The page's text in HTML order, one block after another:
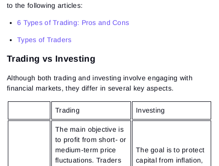
to the following articles:
6 Types of Trading: Pros and Cons
Types of Traders
Trading vs Investing
Although both trading and investing involve engaging with
financial markets, they differ in several key aspects.
Trading Investing
The main objective is
to profit from short- or
medium-term price
fluctuations. Traders
The goal is to protect
capital from inflation,